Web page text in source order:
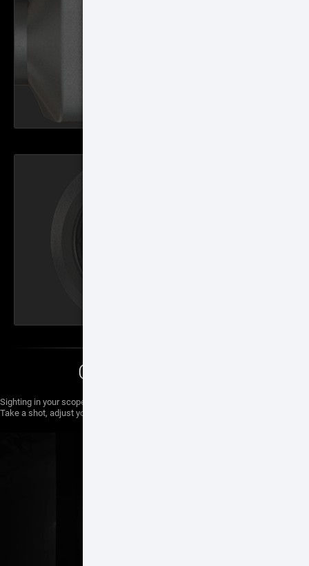
ONE SHOT ZERO
Sighting in your scope has never been easier with One Shot Zero.
Take a shot, adjust your reticle and you are good to go.